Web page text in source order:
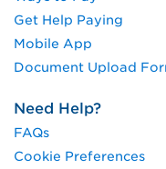
Get Help Paying
Mobile App
Document Upload
Need Help?
FAQs
Cookie Preferences